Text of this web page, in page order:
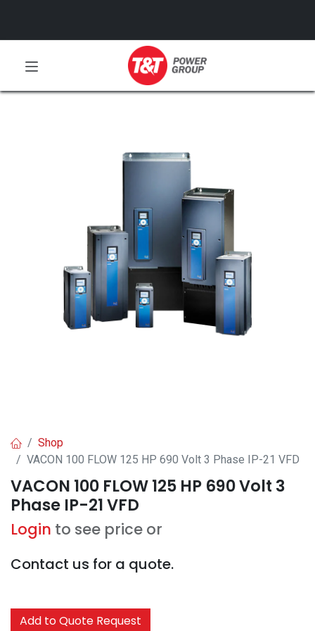
Shop
VACON 100 FLOW 125 HP 690 Volt 3 Phase IP-21 VFD
VACON 100 FLOW 125 HP 690 Volt 3
Phase IP-21 VFD
Login to see price or
Contact us for a quote.
Add to Quote Request